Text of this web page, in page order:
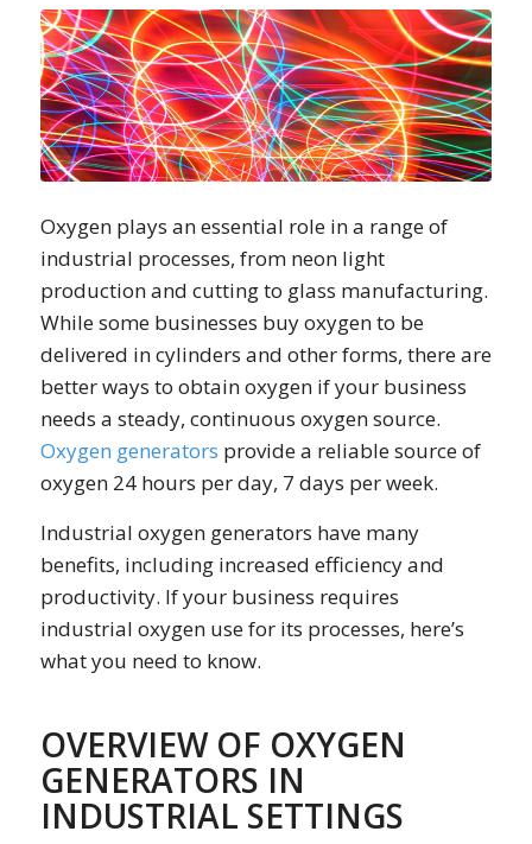
Oxygen plays an essential role in a range of
industrial processes, from neon light
production and cutting to glass manufacturing.
While some businesses buy oxygen to be
delivered in cylinders and other forms, there are
better ways to obtain oxygen if your business
needs a steady, continuous oxygen source.
Oxygen generators provide a reliable source of
oxygen 24 hours per day, 7 days per week.
Industrial oxygen generators have many
benefits, including increased efficiency and
productivity. If your business requires
industrial oxygen use for its processes, here’s
what you need to know.
OVERVIEW OF OXYGEN
GENERATORS IN
INDUSTRIAL SETTINGS